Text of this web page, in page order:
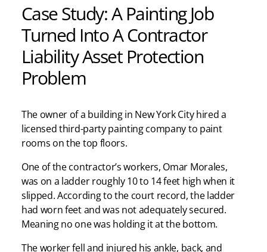
Case Study: A Painting Job
Turned Into A Contractor
Liability Asset Protection
Problem
The owner of a building in New York City hired a
licensed third-party painting company to paint
rooms on the top floors.
One of the contractor’s workers, Omar Morales,
was on a ladder roughly 10 to 14 feet high when it
slipped. According to the court record, the ladder
had worn feet and was not adequately secured.
Meaning no one was holding it at the bottom.
The worker fell and injured his ankle, back, and